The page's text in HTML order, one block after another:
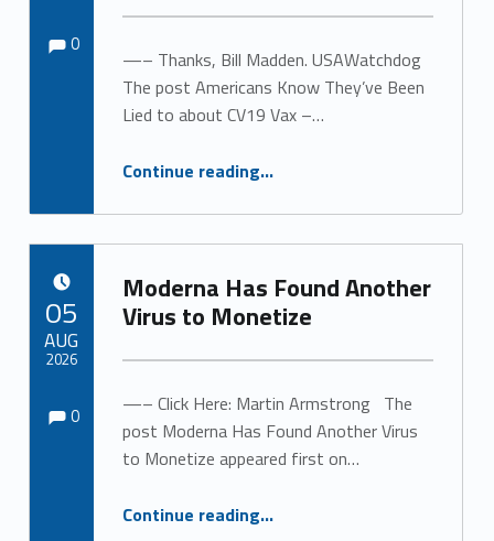
—– Thanks, Bill Madden. USAWatchdog
The post Americans Know They’ve Been
Lied to about CV19 Vax –…
Continue reading“Americans Know They’ve Been Lied to about CV19 Vax – Tom Haviland”
…
Comments:
0
Moderna Has Found Another
Virus to Monetize
—– Click Here: Martin Armstrong The
post Moderna Has Found Another Virus
to Monetize appeared first on…
Continue reading“Moderna Has Found Another Virus to Monetize”
…
05
AUG
2026
Comments:
Comments:
0